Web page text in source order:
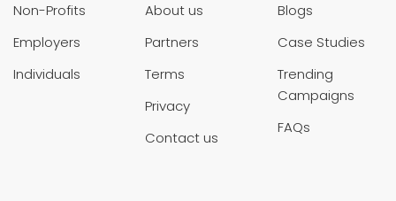
Non-Profits
Employers
Individuals
About us
Partners
Terms
Privacy
Contact us
Blogs
Case Studies
Trending
Campaigns
FAQs